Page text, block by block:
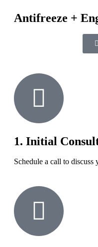
Antifreeze +
1. Initial
Schedule a call to discuss